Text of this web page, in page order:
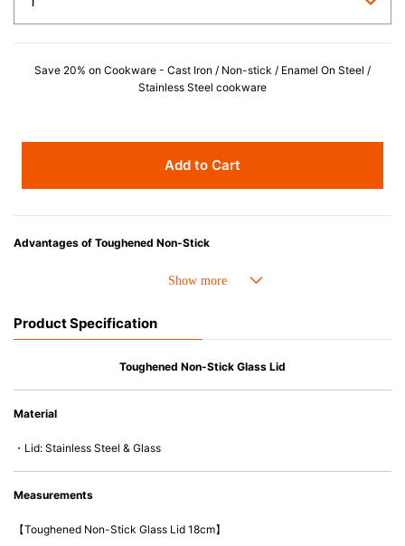
Save 20% on Cookware - Cast Iron / Non-stick / Enamel On Steel /
Stainless Steel cookware
Add to Cart
Advantages of Toughened Non-Stick
• Best-ever non-stick coating. 4 X stronger and Improved durability.
• Compatible with a wide range of heat sources, including induction
Product Specification
Toughened Non-Stick Glass Lid
Material
・Lid: Stainless Steel & Glass
Measurements
【Toughened Non-Stick Glass Lid 18cm】